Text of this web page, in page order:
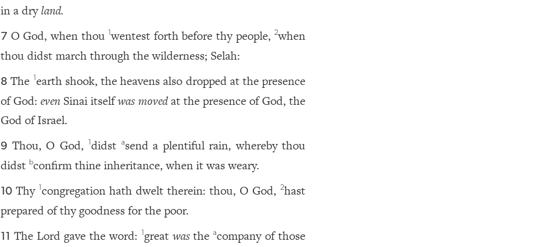
in a dryland.
7 O God, when thou 1wentest forth before thy people, 2when
thou didst march through the wilderness; Selah:
8 The earth shook, the heavens also dropped at the presence
of God:even Sinai itselfwas movedat the presence of God, the
God of Israel.
9 Thou, O God, didst asend a plentiful rain, whereby thou
didst bconfirm thine inheritance, when it was weary.
10 Thy congregation hath dwelt therein: thou, O God, 2hast
prepared of thy goodness for the poor.
11 The Lord gave the word: great wastheacompany of those